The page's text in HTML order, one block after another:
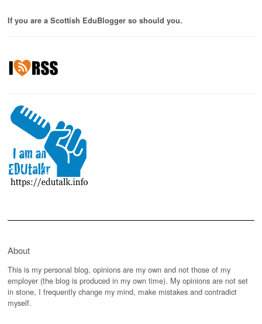
If you are a Scottish EduBlogger so should you.
About
This is my personal blog, opinions are my own and not those of my
employer (the blog is produced in my own time). My opinions are not set
in stone, I frequently change my mind, make mistakes and contradict
myself.